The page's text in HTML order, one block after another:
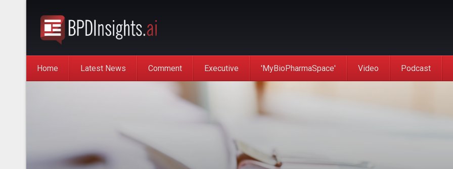
Home Latest News Comment Executive 'MyBioPharmaSpace' Video Podcast